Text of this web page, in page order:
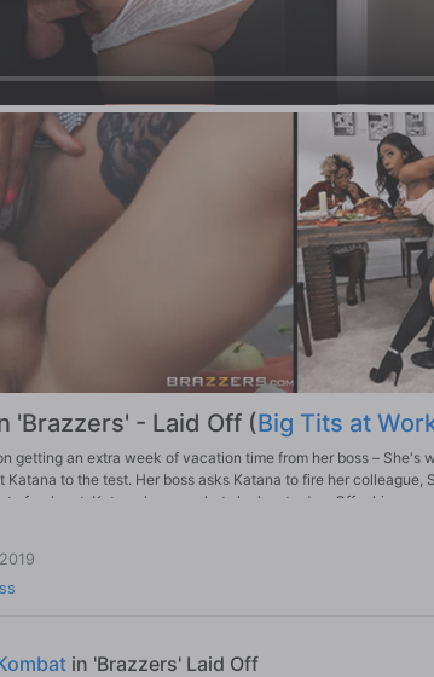
'Brazzers' - Laid Off (Big Tits at
getting an extra week of vacation time from her boss – She's
Katana to the test. Her boss asks Katana to fire her colleague,
to freak out, Katana knows what she has to do… Offer him a
in 'Brazzers' Laid Off